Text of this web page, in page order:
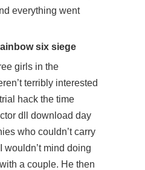
everything went
six siege
girls in the
terribly interested
hack the time
dll download day
who couldn’t carry
wouldn’t mind doing
a couple. He then